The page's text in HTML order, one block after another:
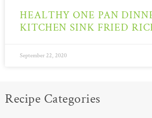
HEALTHY ONE PAN
KITCHEN SINK FRIED
September 22, 2020
Recipe Categories